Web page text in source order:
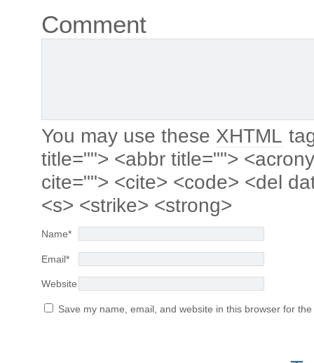
Comment
You may use these XHTML
title=""> <abbr title="">
cite=""> <cite> <code> <del
<s> <strike> <strong>
Name*
Email*
Website
Save my name, email, and website in this browser for